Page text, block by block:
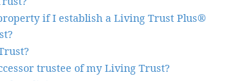
if I establish a Living Trust Plus®
trustee of my Living Trust?